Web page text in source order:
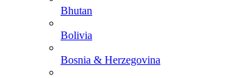
Bhutan
Bolivia
Bosnia & Herzegovina